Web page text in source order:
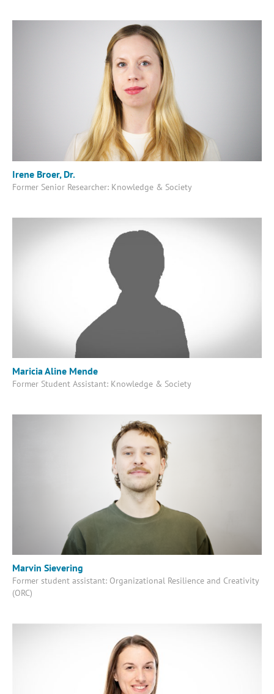
Irene Broer, Dr.
Former Senior Researcher: Knowledge & Society
Maricia Aline Mende
Former Student Assistant: Knowledge & Society
Marvin Sievering
Former student assistant: Organizational Resilience and Creativity
(ORC)